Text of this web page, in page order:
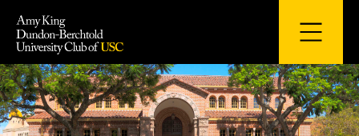
content